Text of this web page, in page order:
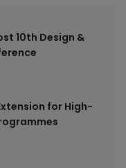
10th Design &
for High-